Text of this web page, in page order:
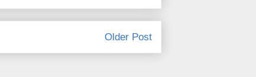
Older Post